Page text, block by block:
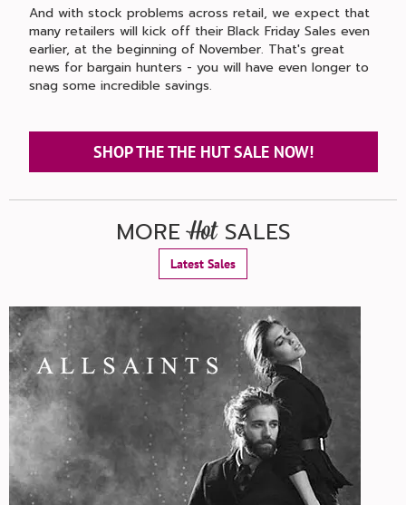
And with stock problems across retail, we expect that
many retailers will kick off their Black Friday Sales even
earlier, at the beginning of November. That's great
news for bargain hunters - you will have even longer to
snag some incredible savings.
SHOP THE THE HUT SALE NOW!
MOREHotSALES
Latest Sales